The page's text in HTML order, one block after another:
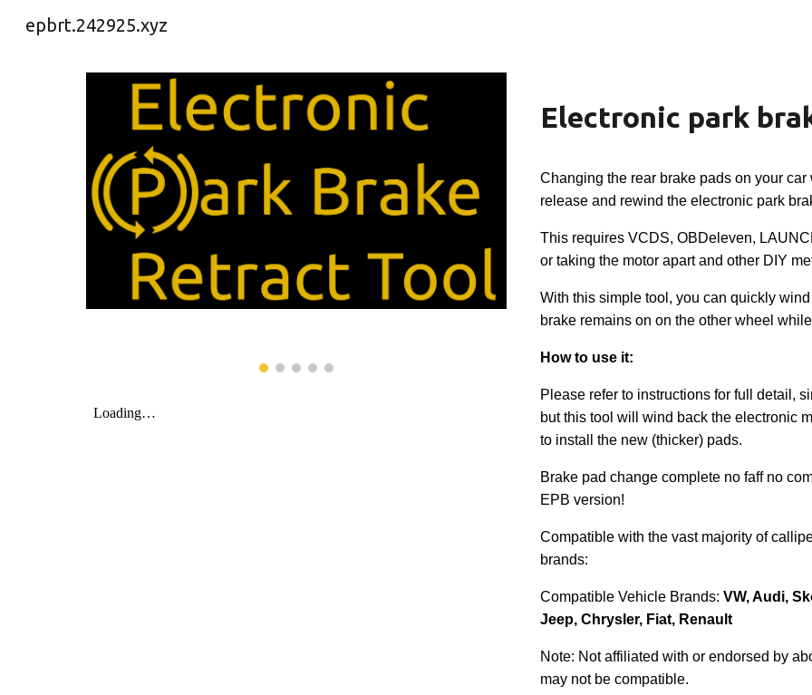
epbrt.242925.xyz
Electronic park
Changing the rear brake pads on your
release and rewind the electronic park
This requires VCDS, OBDeleven,
or taking the motor apart and other DIY
With this simple tool, you can quickly
brake remains on on the other wheel
How to use it:
Please refer to instructions for full detail,
but this tool will wind back the electronic
to install the new (thicker) pads.
Brake pad change complete no faff no
EPB version!
Compatible with the vast majority of
brands:
Compatible Vehicle Brands:VW, Audi,
Jeep, Chrysler, Fiat, Renault
Note: Not affiliated with or endorsed by
may not be compatible.